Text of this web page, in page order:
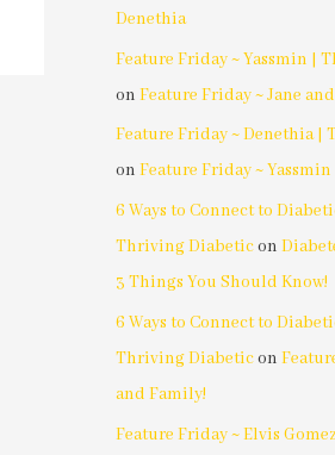
Denethia
Feature Friday ~ Yassmin |
on Feature Friday ~ Jane
Feature Friday ~ Denethia
on Feature Friday ~ Yassmin
6 Ways to Connect to
Thriving Diabeticon
3 Things You Should Know!
6 Ways to Connect to
Thriving Diabeticon
and Family!
Feature Friday ~ Elvis